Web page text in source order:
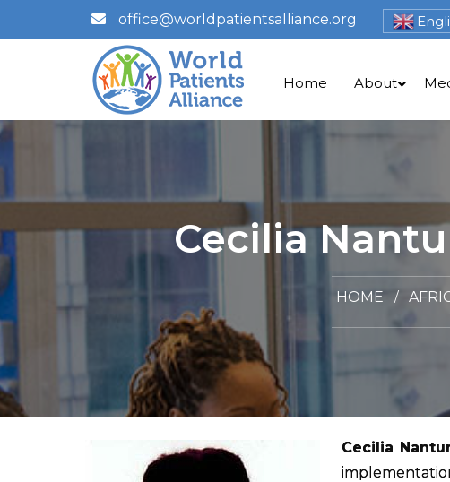
office@worldpatientsalliance.org
Home About
Cecilia
HOME
Cecilia